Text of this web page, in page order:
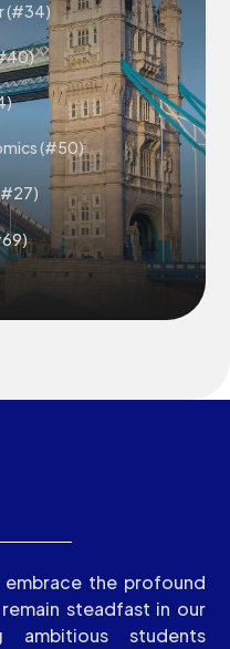
(#34)
(#50)
embrace the profound
steadfast in our
ambitious students